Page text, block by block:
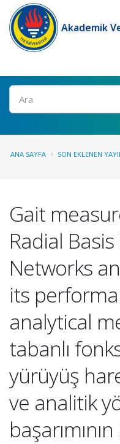
Akademik
Ara
ANA SAYFA SON EKLENEN
Gait
Radial
Networks
its
analytical
tabanlı
yürüyüş
ve analitik
başarımının